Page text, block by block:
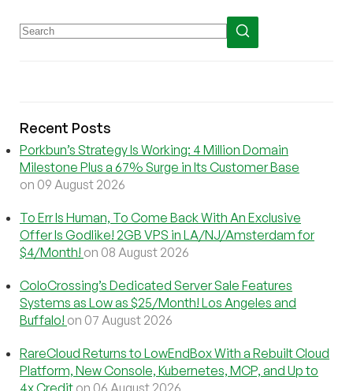
Recent Posts
Porkbun’s Strategy Is Working: 4 Million Domain
Milestone Plus a 67% Surge in Its Customer Base
on 09 August 2026
To Err Is Human, To Come Back With An Exclusive
Offer Is Godlike! 2GB VPS in LA/NJ/Amsterdam for
$4/Month! on 08 August 2026
ColoCrossing’s Dedicated Server Sale Features
Systems as Low as $25/Month! Los Angeles and
Buffalo! on 07 August 2026
RareCloud Returns to LowEndBox With a Rebuilt Cloud
Platform, New Console, Kubernetes, MCP, and Up to
4x Credit on 06 August 2026